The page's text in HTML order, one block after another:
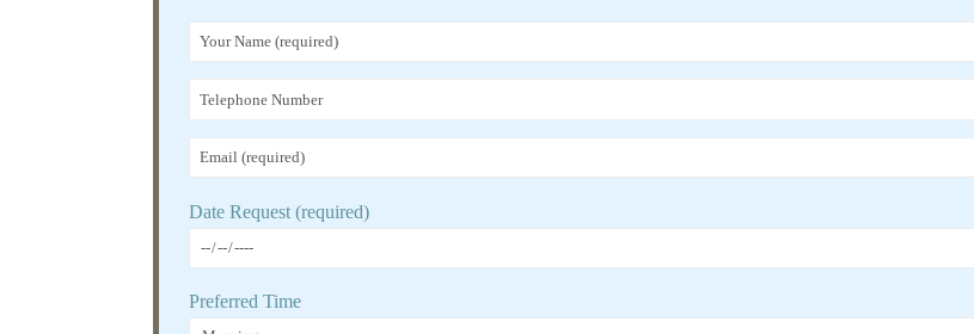
Date Request (required)
Preferred Time